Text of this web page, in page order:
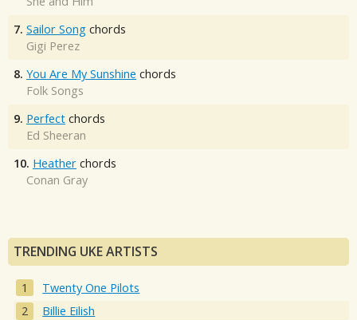
7. Sailor Song chords
Gigi Perez
8. You Are My Sunshine chords
Folk Songs
9. Perfect chords
Ed Sheeran
10. Heather chords
Conan Gray
TRENDING UKE ARTISTS
Twenty One Pilots
Billie Eilish